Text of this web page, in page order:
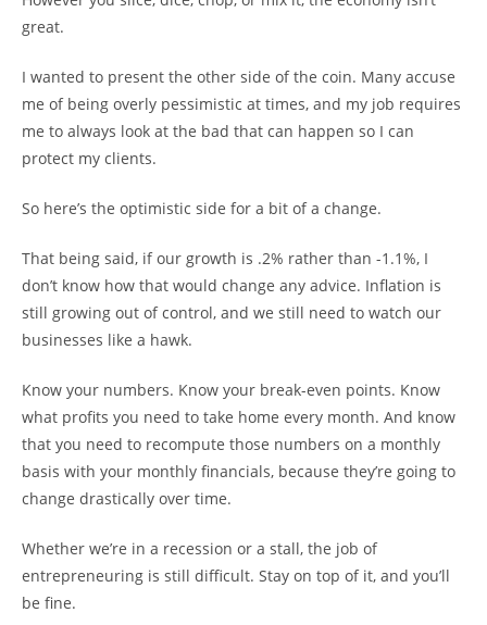
great.
I wanted to present the other side of the coin. Many accuse
me of being overly pessimistic at times, and my job requires
me to always look at the bad that can happen so I can
protect my clients.
So here’s the optimistic side for a bit of a change.
That being said, if our growth is .2% rather than -1.1%, I
don’t know how that would change any advice. Inflation is
still growing out of control, and we still need to watch our
businesses like a hawk.
Know your numbers. Know your break-even points. Know
what profits you need to take home every month. And know
that you need to recompute those numbers on a monthly
basis with your monthly financials, because they’re going to
change drastically over time.
Whether we’re in a recession or a stall, the job of
entrepreneuring is still difficult. Stay on top of it, and you’ll
be fine.